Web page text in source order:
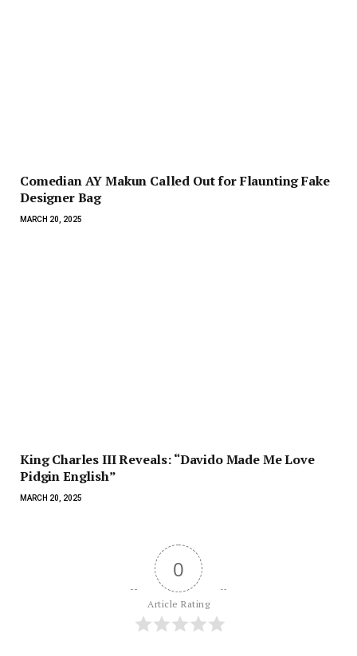
Comedian AY Makun Called Out for Flaunting Fake
Designer Bag
MARCH 20, 2025
King Charles III Reveals: “Davido Made Me Love
Pidgin English”
MARCH 20, 2025
0
Article Rating